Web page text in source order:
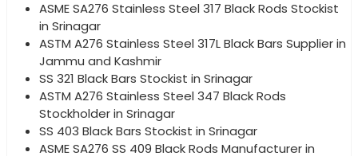
ASME SA276 Stainless Steel 317 Black Rods Stockist
in Srinagar
ASTM A276 Stainless Steel 317L Black Bars Supplier in
Jammu and Kashmir
SS 321 Black Bars Stockist in Srinagar
ASTM A276 Stainless Steel 347 Black Rods
Stockholder in Srinagar
SS 403 Black Bars Stockist in Srinagar
ASME SA276 SS 409 Black Rods Manufacturer in